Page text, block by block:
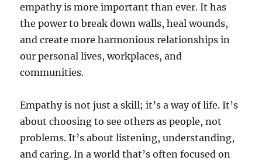
empathy is more important than ever. It has
the power to break down walls, heal wounds,
and create more harmonious relationships in
our personal lives, workplaces, and
communities.
Empathy is not just a skill; it’s a way of life. It’s
about choosing to see others as people, not
problems. It’s about listening, understanding,
and caring. In a world that’s often focused on